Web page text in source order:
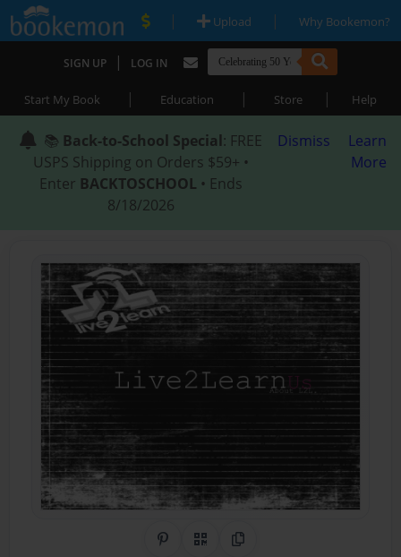
| Upload | Why Bookemon?
SIGN UP | LOG IN
Start My Book | Education | Store | Help
📚 Back-to-School Special: FREE
USPS Shipping on Orders $59+ •
Enter BACKTOSCHOOL • Ends
8/18/2026
Dismiss
Learn
More
Share on Pinterest
QR CodeCopy Link